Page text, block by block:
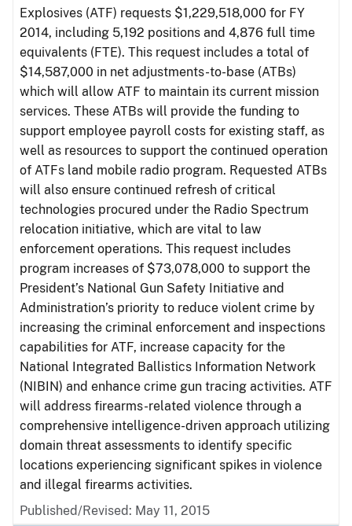
Explosives (ATF) requests $1,229,518,000 for FY
2014, including 5,192 positions and 4,876 full time
equivalents (FTE). This request includes a total of
$14,587,000 in net adjustments-to-base (ATBs)
which will allow ATF to maintain its current mission
services. These ATBs will provide the funding to
support employee payroll costs for existing staff, as
well as resources to support the continued operation
of ATFs land mobile radio program. Requested ATBs
will also ensure continued refresh of critical
technologies procured under the Radio Spectrum
relocation initiative, which are vital to law
enforcement operations. This request includes
program increases of $73,078,000 to support the
President’s National Gun Safety Initiative and
Administration’s priority to reduce violent crime by
increasing the criminal enforcement and inspections
capabilities for ATF, increase capacity for the
National Integrated Ballistics Information Network
(NIBIN) and enhance crime gun tracing activities. ATF
will address firearms-related violence through a
comprehensive intelligence-driven approach utilizing
domain threat assessments to identify specific
locations experiencing significant spikes in violence
and illegal firearms activities.
Published/Revised: May 11, 2015